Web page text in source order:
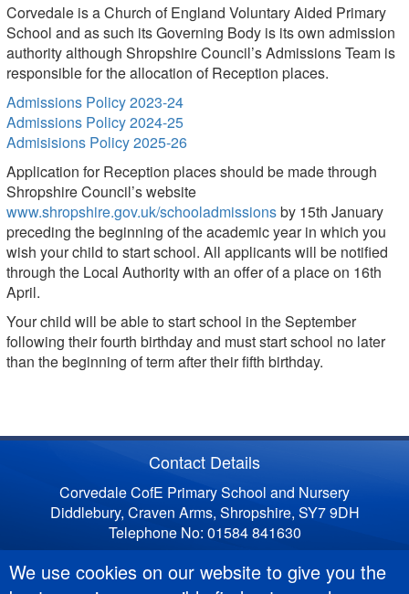
We use cookies on our website to give you the
Corvedale is a Church of England Voluntary Aided Primary
School and as such its Governing Body is its own admission
authority although Shropshire Council’s Admissions Team is
responsible for the allocation of Reception places.
Admissions Policy 2023-24
Admissions Policy 2024-25
Admisisions Policy 2025-26
Application for Reception places should be made through
Shropshire Council’s website
www.shropshire.gov.uk/schooladmissionsby 15th January
preceding the beginning of the academic year in which you
wish your child to start school. All applicants will be notified
through the Local Authority with an offer of a place on 16th
April.
Your child will be able to start school in the September
following their fourth birthday and must start school no later
than the beginning of term after their fifth birthday.
Contact Details
Corvedale CofE Primary School and Nursery
Diddlebury, Craven Arms, Shropshire, SY7 9DH
Telephone No: 01584 841630